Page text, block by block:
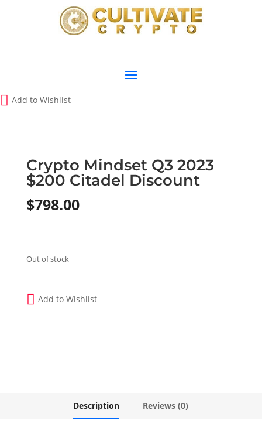
Add to Wishlist
Crypto Mindset Q3 2023
$200 Citadel Discount
$798.00
Out of stock
Add to Wishlist
Description Reviews (0)